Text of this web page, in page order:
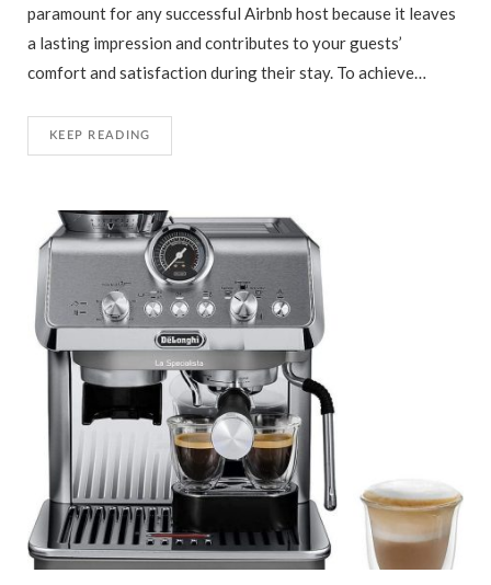
paramount for any successful Airbnb host because it leaves
a lasting impression and contributes to your guests’
comfort and satisfaction during their stay. To achieve…
KEEP READING